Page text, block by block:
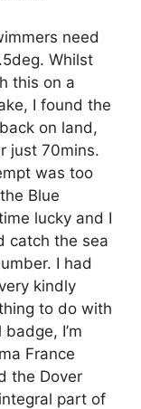
need
Whilst
this on a
I found the
on land,
just 70mins.
was too
Blue
lucky and I
catch the sea
I had
kindly
to do with
I’m
France
the Dover
part of